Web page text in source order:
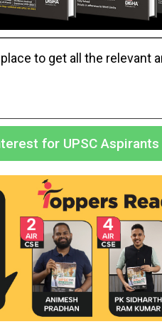
to get all the relevant
for UPSC Aspirants